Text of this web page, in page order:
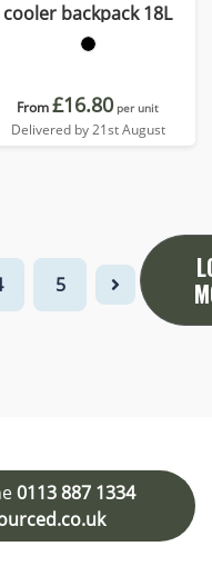
cooler backpack 18L
From£16.80 per unit
Delivered by 21st August
5
0113 887 1334